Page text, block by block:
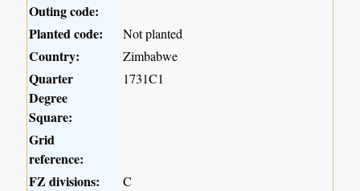
Outing code:
Planted code:
Not planted
Country: Zimbabwe
Quarter
Degree
Square:
1731C1
Grid
reference:
FZ divisions:
C